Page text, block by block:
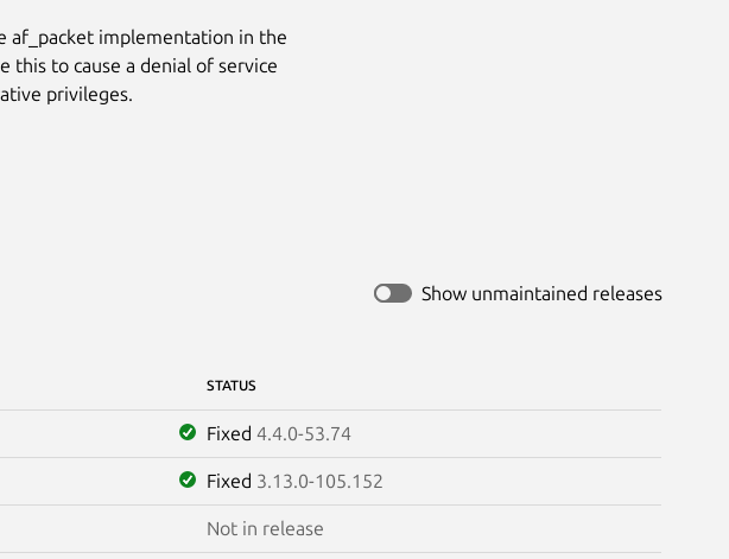
af_packet implementation in the
this to cause a denial of service
privileges.
Show unmaintained releases
STATUS
Fixed 4.4.0-53.74
Fixed 3.13.0-105.152
Not in release